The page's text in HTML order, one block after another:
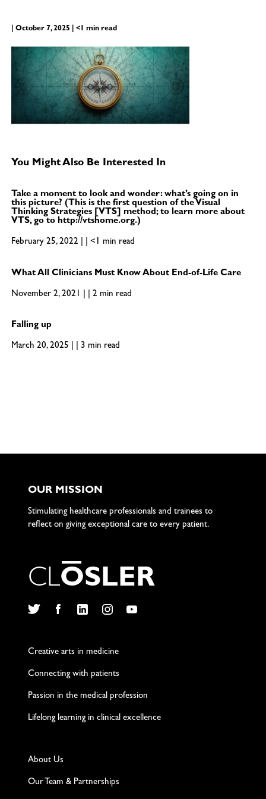
| October 7, 2025 | <1 min read
You Might Also Be Interested In
Take a moment to look and wonder: what’s going on in
this picture? (This is the first question of the Visual
Thinking Strategies [VTS] method; to learn more about
VTS, go to http://vtshome.org.)
February 25, 2022 | | <1 min read
What All Clinicians Must Know About End-of-Life Care
November 2, 2021 | | 2 min read
Falling up
March 20, 2025 | | 3 min read
OUR MISSION
Stimulating healthcare professionals and trainees to
reflect on giving exceptional care to every patient.
CLOSLER
Creative arts in medicine
Connecting with patients
Passion in the medical profession
Lifelong learning in clinical excellence
About Us
Our Team & Partnerships